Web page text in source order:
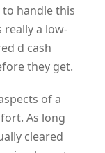
handle this
really a low-
d cash
they get.
of a
As long
cleared